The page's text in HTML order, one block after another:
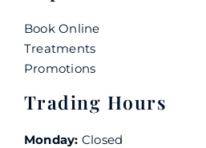
Book Online
Treatments
Promotions
Trading Hours
Monday: Closed